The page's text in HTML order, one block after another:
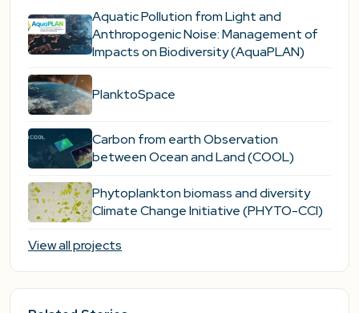
Aquatic Pollution from Light and
Anthropogenic Noise: Management of
Impacts on Biodiversity (AquaPLAN)
PlanktoSpace
Carbon from earth Observation
between Ocean and Land (COOL)
Phytoplankton biomass and diversity
Climate Change Initiative (PHYTO-CCI)
View all projects